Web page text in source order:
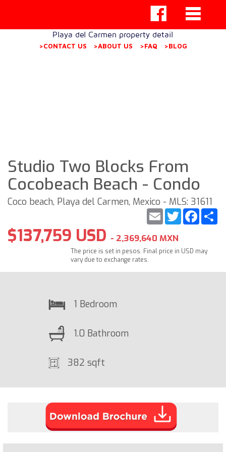
Playa del Carmen property detail
>CONTACT US >ABOUT US >FAQ >BLOG
Studio Two Blocks From
Cocobeach Beach - Condo
Coco beach, Playa del Carmen, Mexico - MLS: 31611
Twitter
Email
$137,759 USD - 2,369,640 MXN
The price is set in pesos. Final price in USD may
vary due to exchange rates.
1 Bedroom
1.0 Bathroom
382 sqft